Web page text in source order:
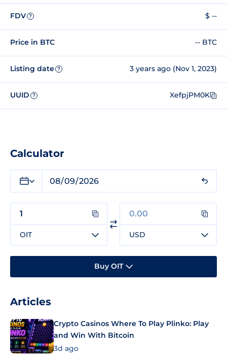
FDV ? $ --
Price in BTC -- BTC
Listing date ? 3 years ago (Nov 1, 2023)
UUID ? XefpjPM0K
Calculator
OIT USD
Buy OIT
Articles
Crypto Casinos Where To Play Plinko: Play
and Win With Bitcoin
3d ago